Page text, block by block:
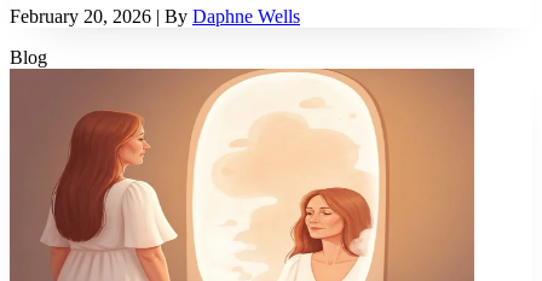
February 20, 2026 | By Daphne Wells
Blog